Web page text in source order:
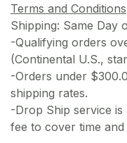
Terms and Conditions
Shipping: Same Day
-Qualifying orders
(Continental U.S.,
-Orders under
shipping rates.
-Drop Ship service
fee to cover time and